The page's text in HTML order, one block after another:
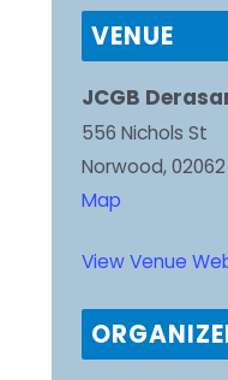
VENUE
JCGB
556 Nichols St
Norwood, 02062
Map
View Venue